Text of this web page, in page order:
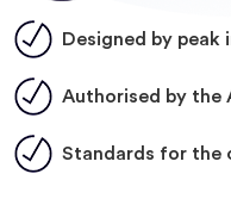
Designed by peak
Authorised by the
Standards for the